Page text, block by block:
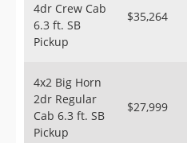
4dr Crew Cab
6.3 ft. SB
Pickup
$35,264
4x2 Big Horn
2dr Regular
Cab 6.3 ft. SB
Pickup
$27,999